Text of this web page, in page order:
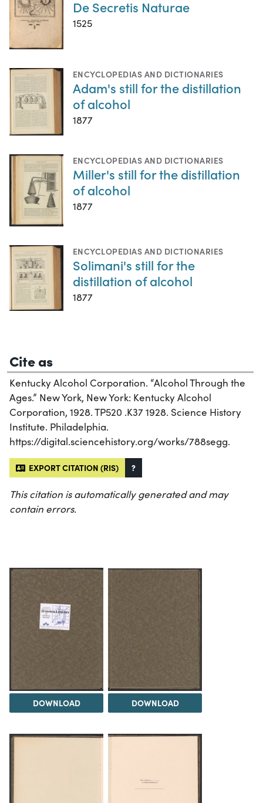
De Secretis Naturae
1525
ENCYCLOPEDIAS AND DICTIONARIES
Adam's still for the distillation
of alcohol
1877
ENCYCLOPEDIAS AND DICTIONARIES
Miller's still for the distillation
of alcohol
1877
ENCYCLOPEDIAS AND DICTIONARIES
Solimani's still for the
distillation of alcohol
1877
Cite as
Kentucky Alcohol Corporation. “Alcohol Through the
Ages.” New York, New York: Kentucky Alcohol
Corporation, 1928. TP520 .K37 1928. Science History
Institute. Philadelphia.
https://digital.sciencehistory.org/works/788segg.
EXPORT CITATION (RIS) ?
This citation is automatically generated and may
contain errors.
DOWNLOAD DOWNLOAD